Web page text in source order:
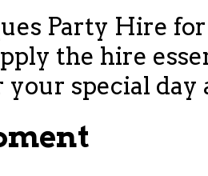
Party Hire
the hire
special day